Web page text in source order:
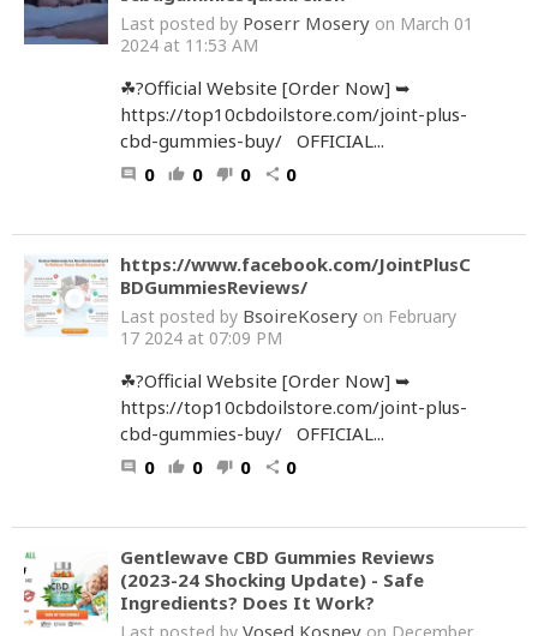
Last posted by Poserr Mosery on March 01
2024 at 11:53 AM
☘?Official Website [Order Now] ➥
https://top10cbdoilstore.com/joint-plus-
cbd-gummies-buy/ OFFICIAL...
comment 0 thumb_up 0 thumb_down 0 share 0
https://www.facebook.com/JointPlusC
BDGummiesReviews/
Last posted by BsoireKosery on February
17 2024 at 07:09 PM
☘?Official Website [Order Now] ➥
https://top10cbdoilstore.com/joint-plus-
cbd-gummies-buy/ OFFICIAL...
comment 0 thumb_up 0 thumb_down 0 share 0
Gentlewave CBD Gummies Reviews
(2023-24 Shocking Update) - Safe
Ingredients? Does It Work?
Vosed Kosney